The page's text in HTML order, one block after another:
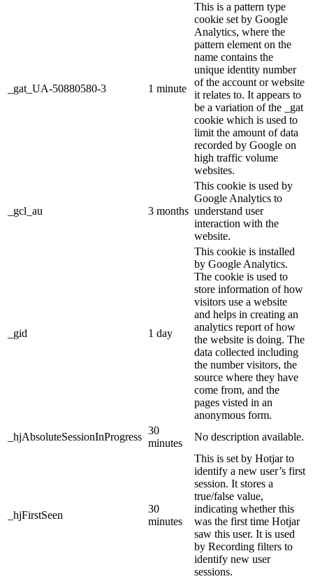
_gat_UA-50880580-3 1 minute
This is a pattern type
cookie set by Google
Analytics, where the
pattern element on the
name contains the
unique identity number
of the account or website
it relates to. It appears to
be a variation of the _gat
cookie which is used to
limit the amount of data
recorded by Google on
high traffic volume
websites.
_gcl_au 3 months
This cookie is used by
Google Analytics to
understand user
interaction with the
website.
_gid 1 day
This cookie is installed
by Google Analytics.
The cookie is used to
store information of how
visitors use a website
and helps in creating an
analytics report of how
the website is doing. The
data collected including
the number visitors, the
source where they have
come from, and the
pages visted in an
anonymous form.
_hjAbsoluteSessionInProgress
30
minutes
No description available.
_hjFirstSeen
30
minutes
This is set by Hotjar to
identify a new user’s first
session. It stores a
true/false value,
indicating whether this
was the first time Hotjar
saw this user. It is used
by Recording filters to
identify new user
sessions.